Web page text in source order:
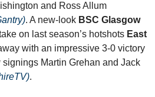
and Ross Allum
. A new-look BSC Glasgow
on last season’s hotshots East
with an impressive 3-0 victory
Martin Grehan and Jack
.